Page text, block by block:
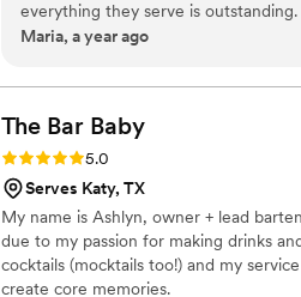
everything they serve is
flavor; better than many sit-down
are just as impressive; light and
savory elotes, and delicious
homemade with a lot of care and
special is not only the food and
vibe. It’s such a treat to have
customized juice drink all from a
back again and again!”
Maria, a year ago
The Bar Baby
Rating: 5.0 (14 reviews)
5.0
Serves Katy, TX
My name is Ashlyn, owner + lead
due to my passion for making drinks
cocktails (mocktails too!) and my
create core memories.